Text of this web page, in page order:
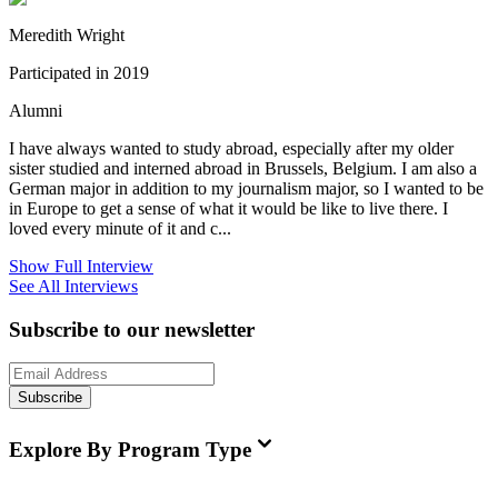
Meredith Wright
Participated in 2019
Alumni
I have always wanted to study abroad, especially after my older
sister studied and interned abroad in Brussels, Belgium. I am also a
German major in addition to my journalism major, so I wanted to be
in Europe to get a sense of what it would be like to live there. I
loved every minute of it and c...
Show Full Interview
See All Interviews
Subscribe to our newsletter
Subscribe
Explore By Program Type